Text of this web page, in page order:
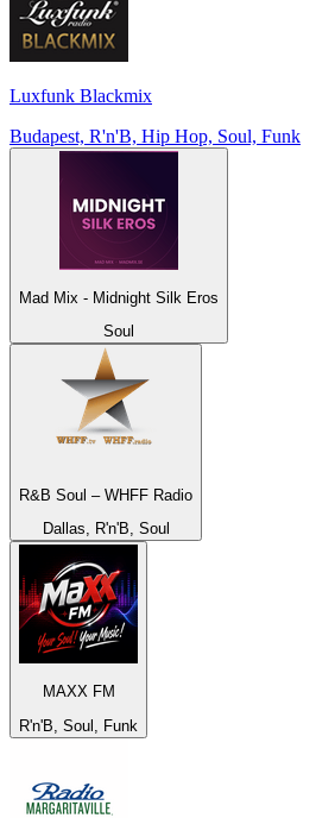
Luxfunk Blackmix
Budapest, R'n'B, Hip Hop, Soul, Funk
Mad Mix - Midnight Silk Eros
Soul
R&B Soul – WHFF Radio
Dallas, R'n'B, Soul
MAXX FM
R'n'B, Soul, Funk